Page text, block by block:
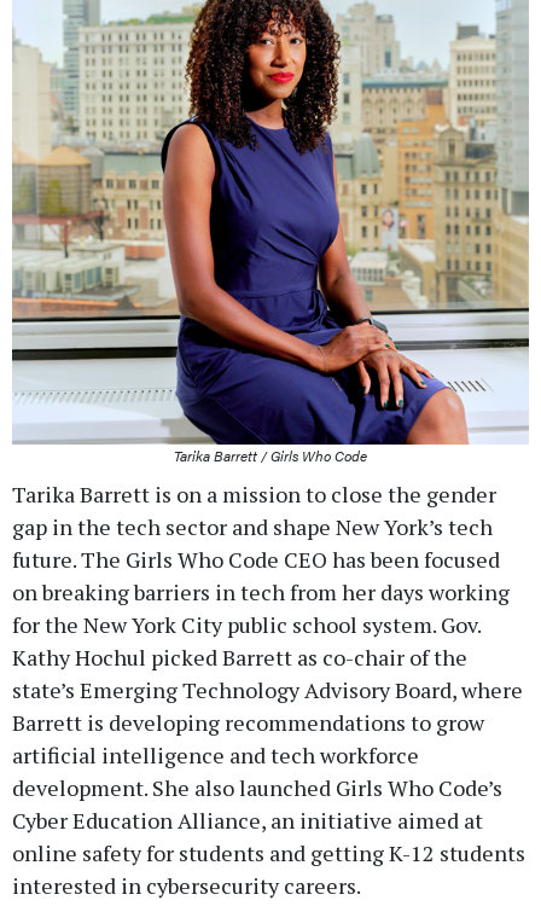
Tarika Barrett / Girls Who Code
Tarika Barrett is on a mission to close the gender
gap in the tech sector and shape New York’s tech
future. The Girls Who Code CEO has been focused
on breaking barriers in tech from her days working
for the New York City public school system. Gov.
Kathy Hochul picked Barrett as co-chair of the
state’s Emerging Technology Advisory Board, where
Barrett is developing recommendations to grow
artificial intelligence and tech workforce
development. She also launched Girls Who Code’s
Cyber Education Alliance, an initiative aimed at
online safety for students and getting K-12 students
interested in cybersecurity careers.